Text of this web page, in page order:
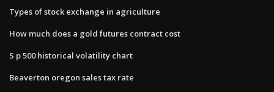
Types of stock exchange in agriculture
How much does a gold futures contract cost
S p 500 historical volatility chart
Beaverton oregon sales tax rate